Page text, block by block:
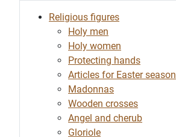
Religious figures
Holy men
Holy women
Protecting hands
Articles for Easter season
Madonnas
Wooden crosses
Angel and cherub
Gloriole